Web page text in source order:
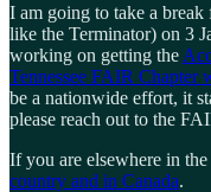
I am going to take a
like the Terminator) on 3
working on getting the
Tennessee FAIR Chapter
be a nationwide effort, it
please reach out to the
If you are elsewhere in
country and in Canada.